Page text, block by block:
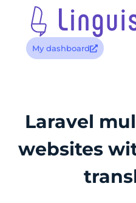
My dashboard
Laravel
websites